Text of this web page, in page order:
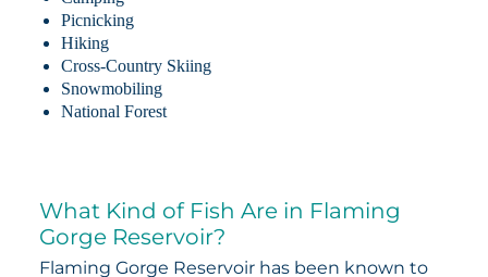
Picnicking
Hiking
Cross-Country Skiing
Snowmobiling
National Forest
What Kind of Fish Are in Flaming
Gorge Reservoir?
Flaming Gorge Reservoir has been known to